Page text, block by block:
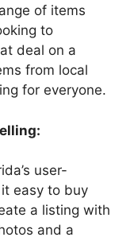
of items
to
deal on a
from local
for everyone.
user-
easy to buy
a listing with
and a